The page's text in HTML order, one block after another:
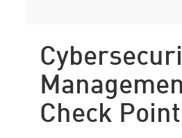
Check Point